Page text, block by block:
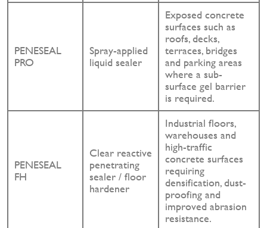
PENESEAL
PRO
Spray-applied
liquid sealer
Exposed concrete
surfaces such as
roofs, decks,
terraces, bridges
and parking areas
where a sub-
surface gel barrier
is required.
PENESEAL
FH
Clear reactive
penetrating
sealer / floor
hardener
Industrial floors,
warehouses and
high-traffic
concrete surfaces
requiring
densification, dust-
proofing and
improved abrasion
resistance.